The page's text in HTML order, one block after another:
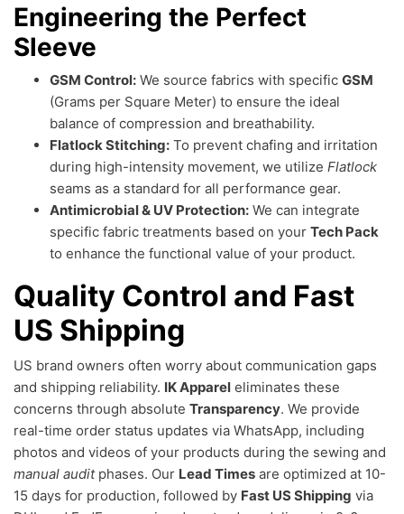
Engineering the Perfect
Sleeve
GSM Control: We source fabrics with specific GSM
(Grams per Square Meter) to ensure the ideal
balance of compression and breathability.
Flatlock Stitching: To prevent chafing and irritation
during high-intensity movement, we utilize Flatlock
seams as a standard for all performance gear.
Antimicrobial & UV Protection: We can integrate
specific fabric treatments based on your Tech Pack
to enhance the functional value of your product.
Quality Control and Fast
US Shipping
US brand owners often worry about communication gaps
and shipping reliability. IK Apparel eliminates these
concerns through absolute Transparency. We provide
real-time order status updates via WhatsApp, including
photos and videos of your products during the sewing and
manual auditphases. Our Lead Times are optimized at 10-
15 days for production, followed by Fast US Shipping via